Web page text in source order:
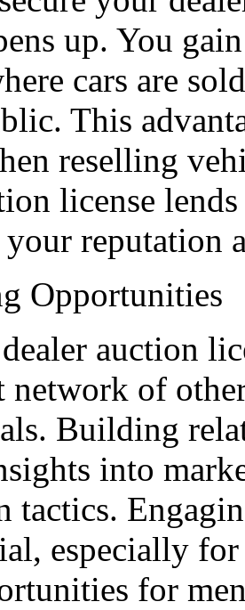
up. You
cars are
This
reselling
license
reputation
Opportunities
auction
network of
Building
into
tactics.
especially
for